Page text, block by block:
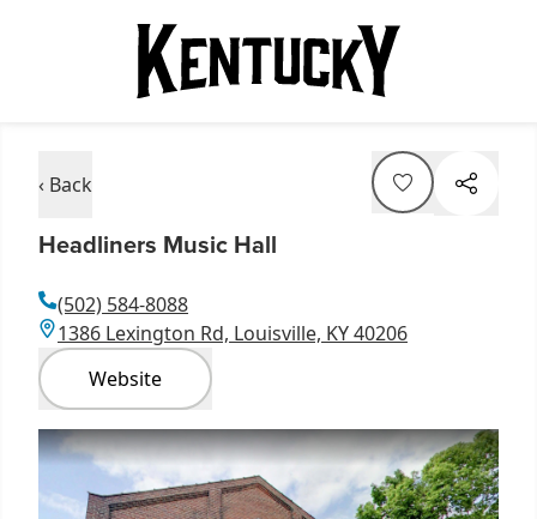
‹ Back
Headliners Music Hall
(502) 584-8088
1386 Lexington Rd, Louisville, KY 40206
Website
Item
1
of